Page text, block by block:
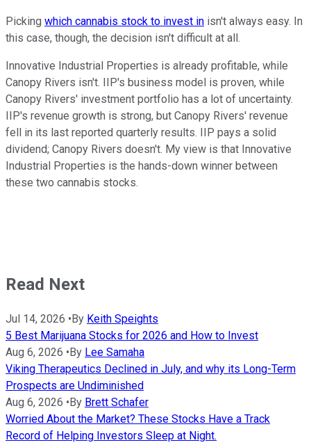
Picking which cannabis stock to invest in isn't always easy. In
this case, though, the decision isn't difficult at all.
Innovative Industrial Properties is already profitable, while
Canopy Rivers isn't. IIP's business model is proven, while
Canopy Rivers' investment portfolio has a lot of uncertainty.
IIP's revenue growth is strong, but Canopy Rivers' revenue
fell in its last reported quarterly results. IIP pays a solid
dividend; Canopy Rivers doesn't. My view is that Innovative
Industrial Properties is the hands-down winner between
these two cannabis stocks.
Read Next
Jul 14, 2026 • By Keith Speights
5 Best Marijuana Stocks for 2026 and How to Invest
Aug 6, 2026 • By Lee Samaha
Viking Therapeutics Declined in July, and why its Long-Term
Prospects are Undiminished
Aug 6, 2026 • By Brett Schafer
Worried About the Market? These Stocks Have a Track
Record of Helping Investors Sleep at Night.